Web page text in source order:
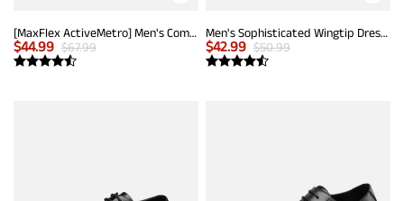
[MaxFlex ActiveMetro] Men's Comfortable Dress Sneakers
$44.99 $67.99
Men's Sophisticated Wingtip Dress Shoes
$42.99 $50.99